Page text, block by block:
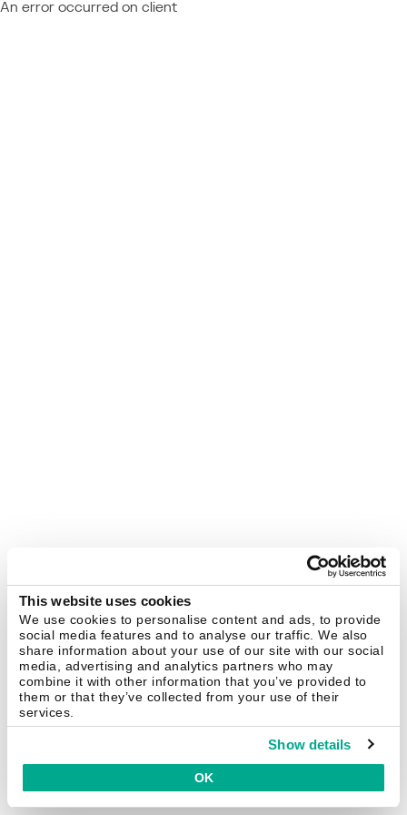
This website uses cookies
We use cookies to personalise content and ads, to provide
social media features and to analyse our traffic. We also
share information about your use of our site with our social
media, advertising and analytics partners who may
combine it with other information that you’ve provided to
them or that they’ve collected from your use of their
services.
Show details
OK
An error occurred on client